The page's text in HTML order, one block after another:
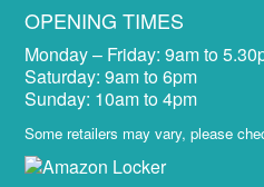
OPENING TIMES
Monday – Friday: 9am to
Saturday: 9am to 6pm
Sunday: 10am to 4pm
Some retailers may vary, please